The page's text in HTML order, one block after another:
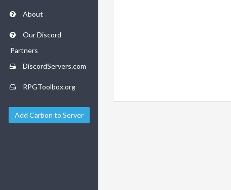
About
Our Discord
Partners
DiscordServers.com
RPGToolbox.org
Add Carbon to Server